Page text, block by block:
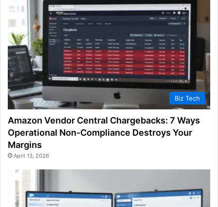
Biz Tech
Amazon Vendor Central Chargebacks: 7 Ways
Operational Non-Compliance Destroys Your
Margins
April 13, 2026